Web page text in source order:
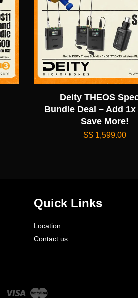
Deity THEOS
Bundle Deal – Add 1x
Save More!
S$ 1,599.00
Quick Links
Location
Contact us
Visa Master